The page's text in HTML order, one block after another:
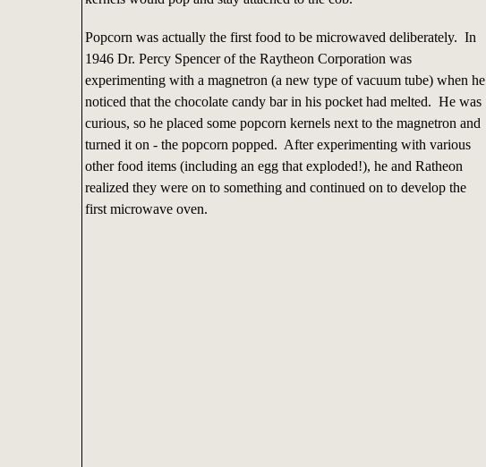
Popcorn was actually the first food to be microwaved deliberately. In
1946 Dr. Percy Spencer of the Raytheon Corporation was
experimenting with a magnetron (a new type of vacuum tube) when he
noticed that the chocolate candy bar in his pocket had melted. He was
curious, so he placed some popcorn kernels next to the magnetron and
turned it on - the popcorn popped. After experimenting with various
other food items (including an egg that exploded!), he and Ratheon
realized they were on to something and continued on to develop the
first microwave oven.